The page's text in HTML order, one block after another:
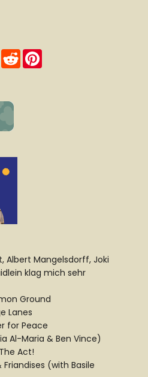
X Reddit
Albert Mangelsdorff, Joki
klag mich sehr
Ground
Lanes
for Peace
Al-Maria & Ben Vince)
Act!
(with Basile